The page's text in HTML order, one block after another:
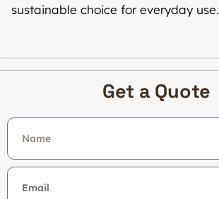
sustainable choice for everyday use.
Get a Quote